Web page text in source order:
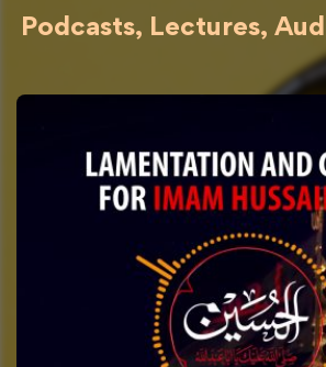
Podcasts, Lectures,